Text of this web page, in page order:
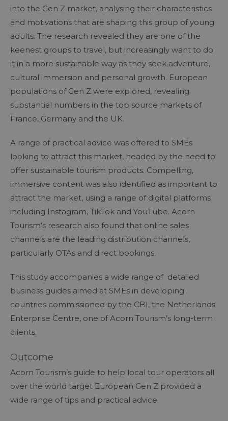
into the Gen Z market, analysing their characteristics
and motivations that are shaping this group of young
adults. The research revealed they are one of the
keenest groups to travel, but increasingly want to do
it in a more sustainable way as they seek adventure,
cultural immersion and personal growth. European
populations of Gen Z were explored, revealing
substantial numbers in the top source markets of
France, Germany and the UK.
A range of practical advice was offered to SMEs
looking to attract this market, headed by the need to
offer sustainable tourism products. Compelling,
immersive content was also identified as important to
attract the market, using a range of digital platforms
including Instagram, TikTok and YouTube. Acorn
Tourism’s research also found that online sales
channels are the leading distribution channels,
particularly OTAs and direct bookings.
This study accompanies a wide range of detailed
business guides aimed at SMEs in developing
countries commissioned by the CBI, the Netherlands
Enterprise Centre, one of Acorn Tourism’s long-term
clients.
Outcome
Acorn Tourism’s guide to help local tour operators all
over the world target European Gen Z provided a
wide range of tips and practical advice.